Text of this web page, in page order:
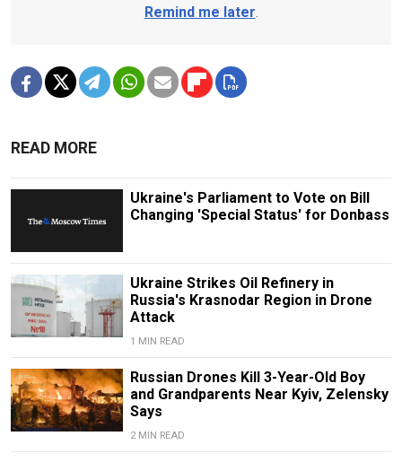
Remind me later.
READ MORE
Ukraine's Parliament to Vote on Bill
Changing 'Special Status' for Donbass
Ukraine Strikes Oil Refinery in
Russia's Krasnodar Region in Drone
Attack
1 MIN READ
Russian Drones Kill 3-Year-Old Boy
and Grandparents Near Kyiv, Zelensky
Says
2 MIN READ